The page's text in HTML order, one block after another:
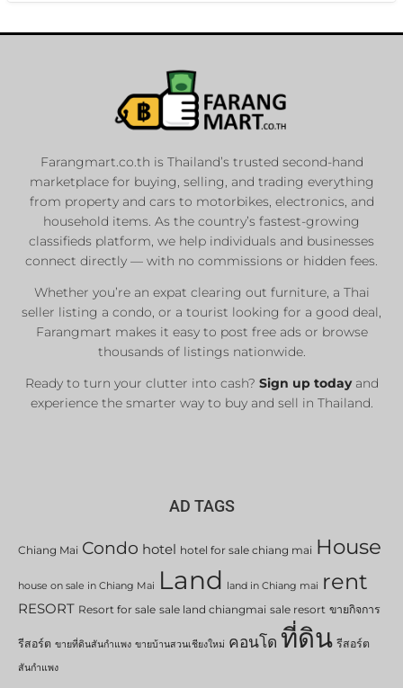
Farangmart.co.th is Thailand’s trusted second-hand
marketplace for buying, selling, and trading everything
from property and cars to motorbikes, electronics, and
household items. As the country’s fastest-growing
classifieds platform, we help individuals and businesses
connect directly — with no commissions or hidden fees.
Whether you’re an expat clearing out furniture, a Thai
seller listing a condo, or a tourist looking for a good deal,
Farangmart makes it easy to post free ads or browse
thousands of listings nationwide.
Ready to turn your clutter into cash? Sign up todayand
experience the smarter way to buy and sell in Thailand.
AD TAGS
Chiang Mai Condo hotel hotel for sale chiang mai House
house on sale in Chiang Mai Land land in Chiang mai rent
RESORT Resort for sale sale land chiangmai sale resort ขายกิจการ
รีสอร์ต ขายที่ดินสันกำแพง ขายบ้านสวนเชียงใหม่ คอนโด ที่ดิน รีสอร์ต
สันกำแพง